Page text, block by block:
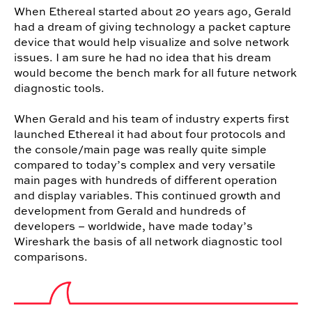
When Ethereal started about 20 years ago, Gerald
had a dream of giving technology a packet capture
device that would help visualize and solve network
issues. I am sure he had no idea that his dream
would become the bench mark for all future network
diagnostic tools.
When Gerald and his team of industry experts first
launched Ethereal it had about four protocols and
the console/main page was really quite simple
compared to today’s complex and very versatile
main pages with hundreds of different operation
and display variables. This continued growth and
development from Gerald and hundreds of
developers – worldwide, have made today’s
Wireshark the basis of all network diagnostic tool
comparisons.